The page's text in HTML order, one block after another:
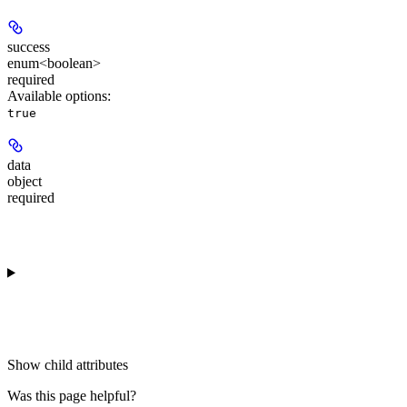
success
enum<boolean>
required
Available options:
true
data
object
required
Show child attributes
Was this page helpful?